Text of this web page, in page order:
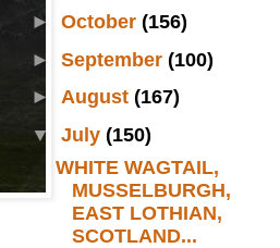
► October (156)
► September (100)
► August (167)
▼ July (150)
WHITE WAGTAIL,
MUSSELBURGH,
EAST LOTHIAN,
SCOTLAND...